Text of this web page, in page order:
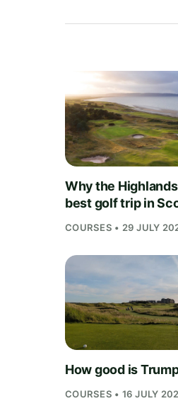
Why the
best golf trip in
COURSES • 29 JULY
How good is
COURSES • 16 JULY